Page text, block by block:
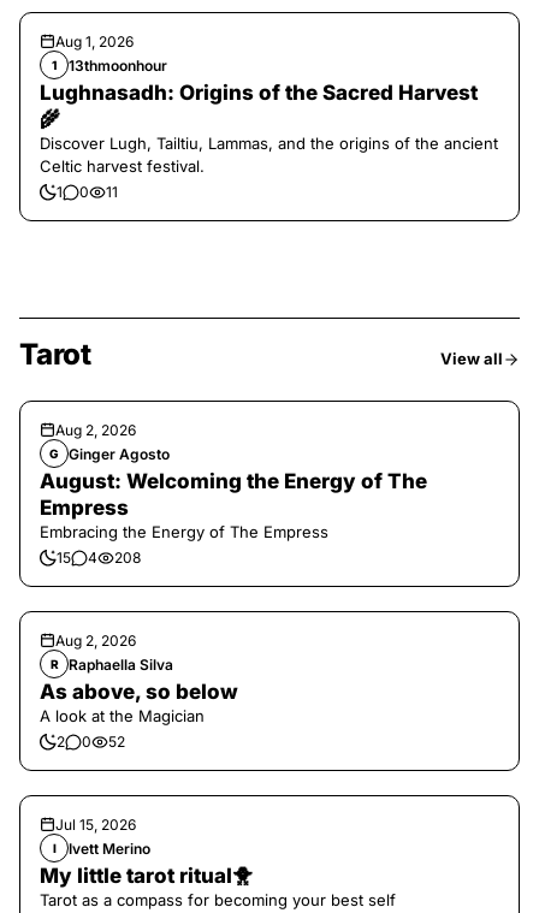
Aug 1, 2026
1 13thmoonhour
Lughnasadh: Origins of the Sacred Harvest
🌾
Discover Lugh, Tailtiu, Lammas, and the origins of the ancient
Celtic harvest festival.
1 0 11
Tarot View all
Aug 2, 2026
G Ginger Agosto
August: Welcoming the Energy of The
Empress
Embracing the Energy of The Empress
15 4 208
Aug 2, 2026
R Raphaella Silva
As above, so below
A look at the Magician
2 0 52
Jul 15, 2026
I Ivett Merino
My little tarot ritual🐥
Tarot as a compass for becoming your best self